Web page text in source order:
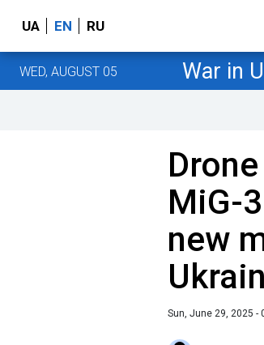
UA EN RU
WED, AUGUST 05 War in
MiG-
new
Sun, June 29, 2025 -